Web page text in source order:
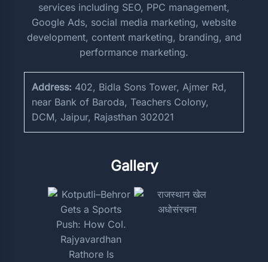
services including SEO, PPC management,
Google Ads, social media marketing, website
development, content marketing, branding, and
performance marketing.
Address: 402, Bidla Sons Tower, Ajmer Rd,
near Bank of Baroda, Teachers Colony,
DCM, Jaipur, Rajasthan 302021
Gallery